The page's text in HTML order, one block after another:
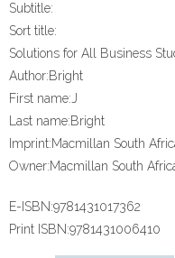
Subtitle:
Sort title:
Solutions for All Business
Author:Bright
First name: J
Last name:Bright
Imprint:Macmillan South
Owner:Macmillan South
E-ISBN:9781431017362
Print ISBN:9781431006410